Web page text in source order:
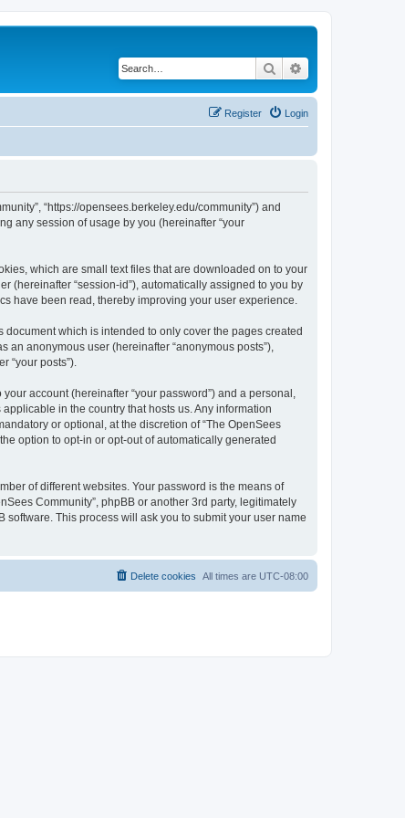
Search
Login
Register
“https://opensees.berkeley.edu/community”) and
any session of usage by you (hereinafter “your
which are small text files that are downloaded on to your
(hereinafter “session-id”), automatically assigned to you by
have been read, thereby improving your user experience.
which is intended to only cover the pages created
an anonymous user (hereinafter “anonymous posts”),
“your posts”).
account (hereinafter “your password”) and a personal,
in the country that hosts us. Any information
or optional, at the discretion of “The OpenSees
option to opt-in or opt-out of automatically generated
of different websites. Your password is the means of
Community”, phpBB or another 3rd party, legitimately
This process will ask you to submit your user name
All times are UTC-08:00
Delete cookies